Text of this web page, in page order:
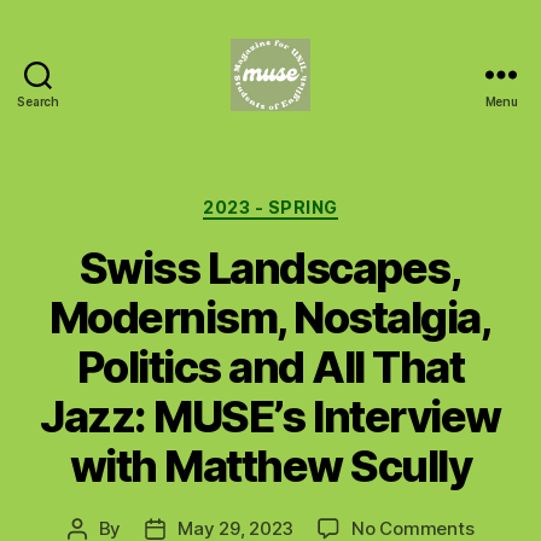
Search Menu
Categories
2023 - SPRING
Swiss Landscapes,
Modernism, Nostalgia,
Politics and All That
Jazz: MUSE’s Interview
with Matthew Scully
Post
By
PostMay 29, 2023 No Commentson